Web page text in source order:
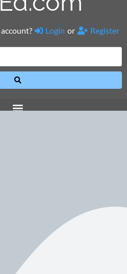
Login or Register